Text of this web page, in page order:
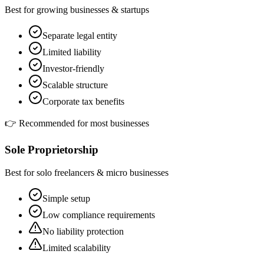
Best for growing businesses & startups
Separate legal entity
Limited liability
Investor-friendly
Scalable structure
Corporate tax benefits
👉 Recommended for most businesses
Sole Proprietorship
Best for solo freelancers & micro businesses
Simple setup
Low compliance requirements
No liability protection
Limited scalability